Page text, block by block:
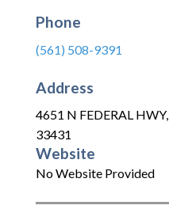
Phone
(561) 508-9391
Address
4651 N FEDERAL HWY,
33431
Website
No Website Provided